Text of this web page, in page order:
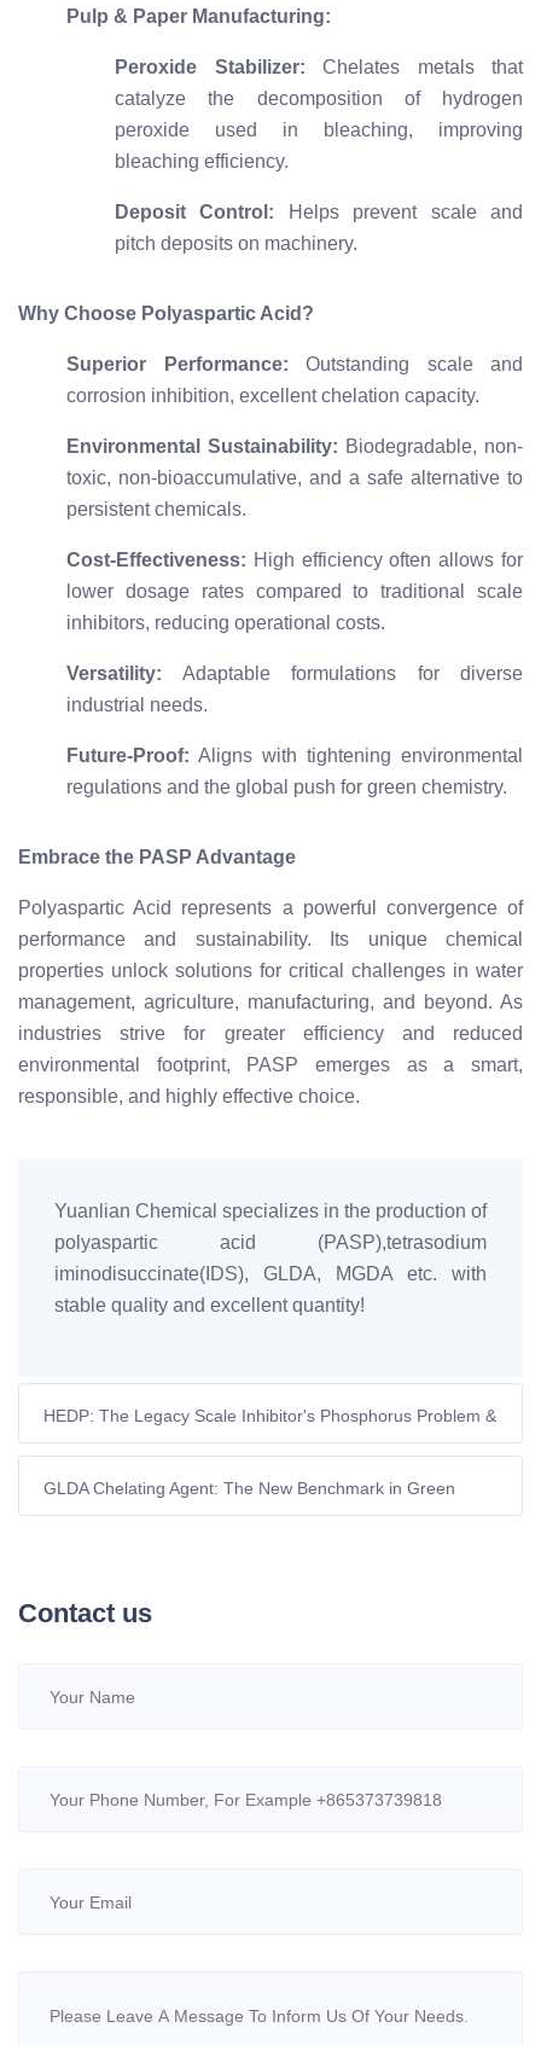
Pulp & Paper Manufacturing:
Peroxide Stabilizer: Chelates metals that
catalyze the decomposition of hydrogen
peroxide used in bleaching, improving
bleaching efficiency.
Deposit Control: Helps prevent scale and
pitch deposits on machinery.
Why Choose Polyaspartic Acid?
Superior Performance: Outstanding scale and
corrosion inhibition, excellent chelation capacity.
Environmental Sustainability: Biodegradable, non-
toxic, non-bioaccumulative, and a safe alternative to
persistent chemicals.
Cost-Effectiveness: High efficiency often allows for
lower dosage rates compared to traditional scale
inhibitors, reducing operational costs.
Versatility: Adaptable formulations for diverse
industrial needs.
Future-Proof: Aligns with tightening environmental
regulations and the global push for green chemistry.
Embrace the PASP Advantage
Polyaspartic Acid represents a powerful convergence of
performance and sustainability. Its unique chemical
properties unlock solutions for critical challenges in water
management, agriculture, manufacturing, and beyond. As
industries strive for greater efficiency and reduced
environmental footprint, PASP emerges as a smart,
responsible, and highly effective choice.
Yuanlian Chemical specializes in the production of
polyaspartic acid (PASP),tetrasodium
iminodisuccinate(IDS), GLDA, MGDA etc. with
stable quality and excellent quantity!
HEDP: The Legacy Scale Inhibitor's Phosphorus Problem &
The Rise of Green Chelators
GLDA Chelating Agent: The New Benchmark in Green
Chelation, Delivering Efficiency and Eco-Friendliness
Contact us